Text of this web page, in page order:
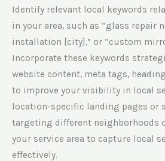
Identify relevant local keywords
in your area, such as “glass repair
installation [city],” or “custom
Incorporate these keywords
website content, meta tags,
to improve your visibility in local
location-specific landing pages or
targeting different neighborhoods
your service area to capture local
effectively.